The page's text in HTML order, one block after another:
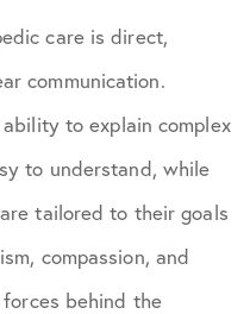
care is direct,
communication.
to explain complex
to understand, while
tailored to their goals
compassion, and
behind the